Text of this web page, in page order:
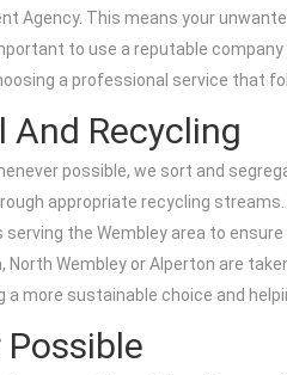
Agency. This means your
to use a reputable
a professional service that
And Recycling
possible, we sort and
appropriate recycling streams.
the Wembley area to
Wembley or Alperton are
a more sustainable choice and
Possible